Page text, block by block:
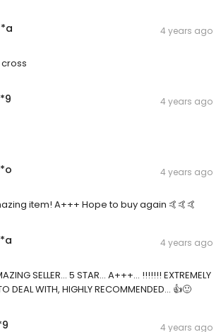
4 years ago
4 years ago
4 years ago
item! A+++ Hope to buy again 🤙🤙🤙
4 years ago
SELLER... 5 STAR... A+++... !!!!!!! EXTREMELY
DEAL WITH, HIGHLY RECOMMENDED... 👍🙂
4 years ago